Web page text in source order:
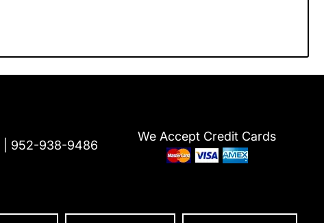
952-938-9486
We Accept Credit Cards